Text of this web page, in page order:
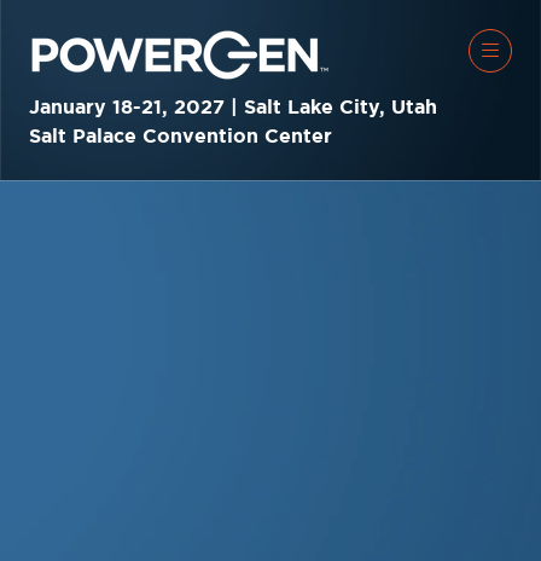
January 18-21, 2027 | Salt Lake City, Utah
Salt Palace Convention Center